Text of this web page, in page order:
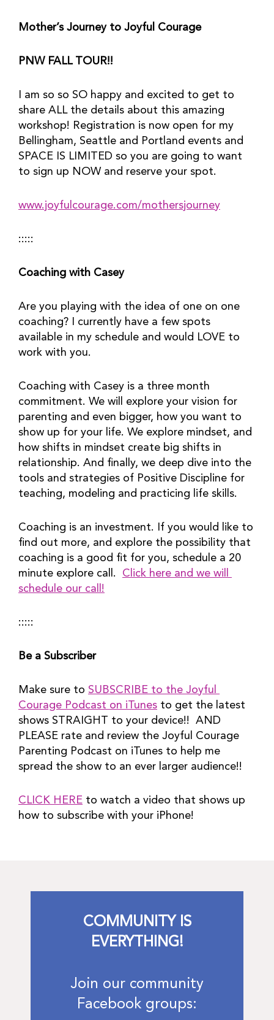
Mother’s Journey to Joyful Courage
PNW FALL TOUR!!
I am so so SO happy and excited to get to
share ALL the details about this amazing
workshop! Registration is now open for my
Bellingham, Seattle and Portland events and
SPACE IS LIMITED so you are going to want
to sign up NOW and reserve your spot.
www.joyfulcourage.com/mothersjourney
:::::
Coaching with Casey
Are you playing with the idea of one on one
coaching? I currently have a few spots
available in my schedule and would LOVE to
work with you.
Coaching with Casey is a three month
commitment. We will explore your vision for
parenting and even bigger, how you want to
show up for your life. We explore mindset, and
how shifts in mindset create big shifts in
relationship. And finally, we deep dive into the
tools and strategies of Positive Discipline for
teaching, modeling and practicing life skills.
Coaching is an investment. If you would like to
find out more, and explore the possibility that
coaching is a good fit for you, schedule a 20
minute explore call. Click here and we will
schedule our call!
:::::
Be a Subscriber
Make sure to SUBSCRIBE to the Joyful
Courage Podcast on iTunes to get the latest
shows STRAIGHT to your device!!  AND
PLEASE rate and review the Joyful Courage
Parenting Podcast on iTunes to help me
spread the show to an ever larger audience!!
CLICK HERE to watch a video that shows up
how to subscribe with your iPhone!
COMMUNITY IS
EVERYTHING!
Join our community
Facebook groups: